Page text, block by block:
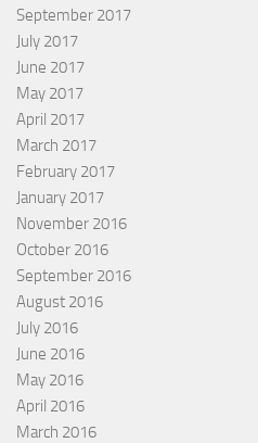
September 2017
July 2017
June 2017
May 2017
April 2017
March 2017
February 2017
January 2017
November 2016
October 2016
September 2016
August 2016
July 2016
June 2016
May 2016
April 2016
March 2016